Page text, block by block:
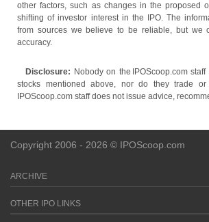
other factors, such as changes in the proposed
shifting of investor interest in the IPO. The
from sources we believe to be reliable, but we
accuracy.
Disclosure: Nobody on the IPOScoop.com
stocks mentioned above, nor do they trade
IPOScoop.com staff does not issue advice,
Copyright 2006 - 2026 © IPOScoop.com
ARCHIVE
OTHER IPO LINKS